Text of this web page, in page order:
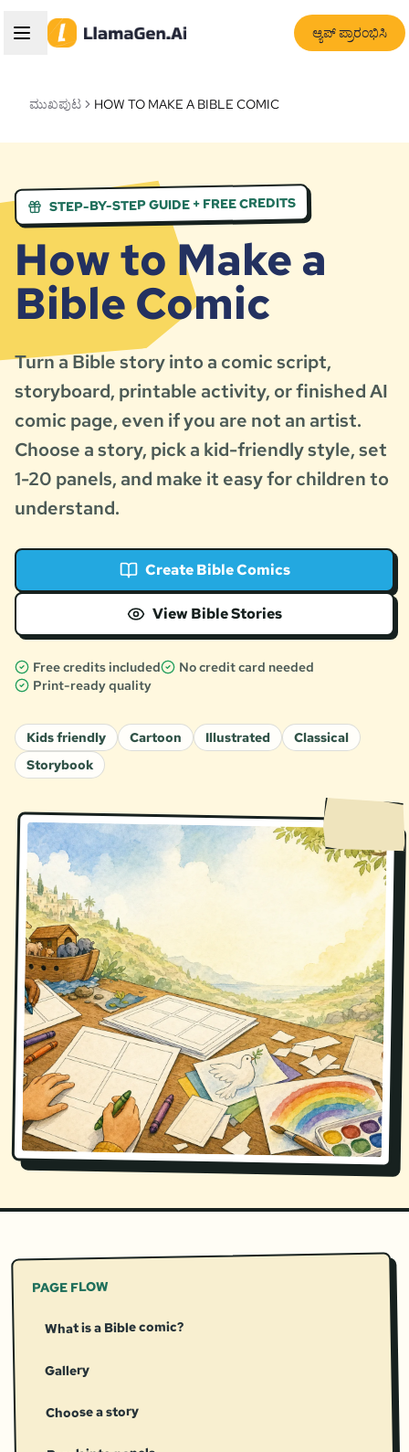
ಆ್ಯಪ್ ಪ್ರಾರಂಭಿಸಿ
ಮುಖಪುಟ HOW TO MAKE A BIBLE COMIC
STEP-BY-STEP GUIDE + FREE CREDITS
How to Make a
Bible Comic
Turn a Bible story into a comic script,
storyboard, printable activity, or finished AI
comic page, even if you are not an artist.
Choose a story, pick a kid-friendly style, set
1-20 panels, and make it easy for children to
understand.
Create Bible Comics
View Bible Stories
Free credits included
No credit card needed
Print-ready quality
Kids friendly Cartoon Illustrated
Classical
Storybook
PAGE FLOW
What is a Bible comic?
Gallery
Choose a story